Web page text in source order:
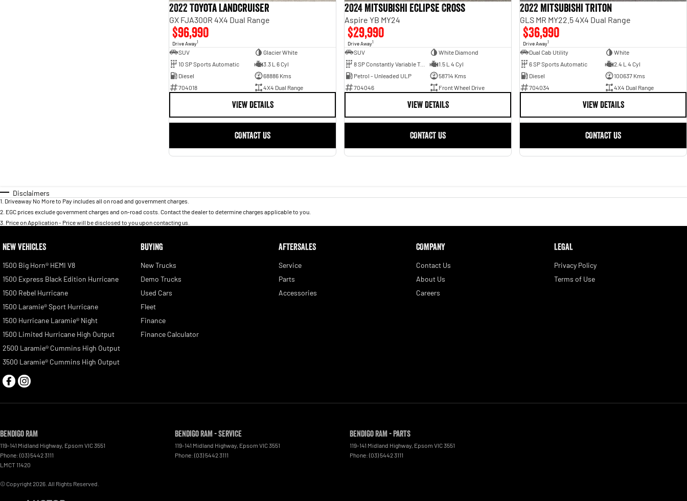
2022 Toyota Landcruiser
GX FJA300R 4X4 Dual Range
$96,990
Drive Away1
SUV
Glacier White
10 SP Sports Automatic
3.3 L 6 Cyl
Diesel
68886 Kms
704018
4X4 Dual Range
VIEW DETAILS
CONTACT US
2024 Mitsubishi Eclipse Cross
Aspire YB MY24
$29,990
Drive Away1
SUV
White Diamond
8 SP Constantly Variable Transmission
1.5 L 4 Cyl
Petrol - Unleaded ULP
58714 Kms
704046
Front Wheel Drive
VIEW DETAILS
CONTACT US
2022 Mitsubishi Triton
GLS MR MY22.5 4X4 Dual Range
$36,990
Drive Away1
Dual Cab Utility
White
6 SP Sports Automatic
2.4 L 4 Cyl
Diesel
100637 Kms
704034
4X4 Dual Range
VIEW DETAILS
CONTACT US
Disclaimers
1 Driveaway No More to Pay includes all on road and government charges.
2 EGC prices exclude government charges and on-road costs. Contact the dealer to determine charges applicable to you.
3 Price on Application - Price will be disclosed to you upon contacting us.
NEW VEHICLES
1500 Big Horn® HEMI V8
1500 Express Black Edition Hurricane
1500 Rebel Hurricane
1500 Laramie® Sport Hurricane
1500 Hurricane Laramie® Night
1500 Limited Hurricane High Output
2500 Laramie® Cummins High Output
3500 Laramie® Cummins High Output
BUYING
New Trucks
Demo Trucks
Used Cars
Fleet
Finance
Finance Calculator
AFTERSALES
Service
Parts
Accessories
COMPANY
Contact Us
About Us
Careers
LEGAL
Privacy Policy
Terms of Use
Bendigo RAM
119-141 Midland Highway Epsom VIC3551
Phone: (03) 5442 3111
LMCT 11420
Bendigo RAM - Service
119-141 Midland Highway Epsom VIC3551
Phone: (03) 5442 3111
Bendigo RAM - Parts
119-141 Midland Highway Epsom VIC3551
Phone: (03) 5442 3111
© Copyright2026 . All Rights Reserved.